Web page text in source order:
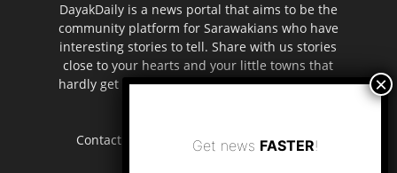
DayakDaily is a news portal that aims to be the
community platform for Sarawakians who have
interesting stories to tell. Share with us stories
close to your hearts and your little towns that
hardly get to be highlighted in the mainstream
Contact us: editor.dayakdaily@gmail.com
Get news FASTER!